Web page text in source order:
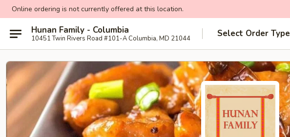
Online ordering is not currently offered at this location.
Hunan Family - Columbia
10451 Twin Rivers Road #101-A Columbia, MD 21044 Select Order Type